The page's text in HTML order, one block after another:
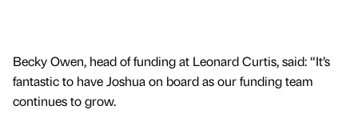
Becky Owen, head of funding at Leonard Curtis, said: “It’s
fantastic to have Joshua on board as our funding team
continues to grow.